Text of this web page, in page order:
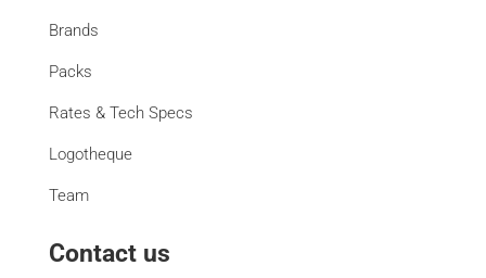
Brands
Packs
Rates & Tech Specs
Logotheque
Team
Contact us